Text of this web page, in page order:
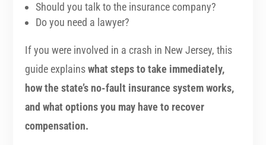
Should you talk to the insurance company?
Do you need a lawyer?
If you were involved in a crash in New Jersey, this
guide explainswhat steps to take immediately,
how the state’s no-fault insurance system works,
and what options you may have to recover
compensation.